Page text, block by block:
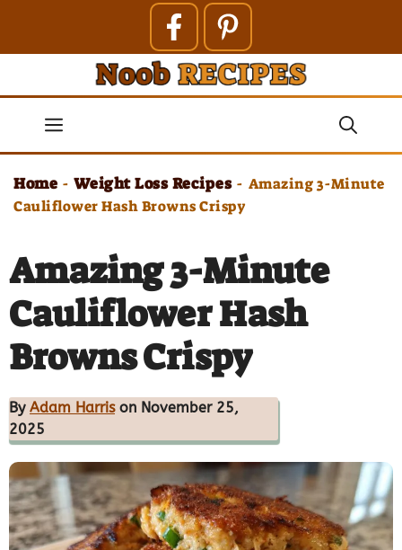
contentMenu
Home - Weight Loss Recipes - Amazing 3-Minute
Cauliflower Hash Browns Crispy
Amazing 3-Minute
Cauliflower Hash
Browns Crispy
By Adam Harrison November 25,
2025